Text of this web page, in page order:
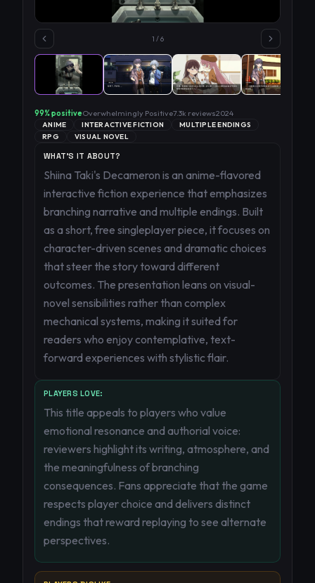
1 /6
99% positiveOverwhelmingly Positive7.3k reviews2024
ANIME INTERACTIVE FICTION
MULTIPLE ENDINGS
RPG
VISUAL NOVEL
WHAT'S IT ABOUT?
Shiina Taki's Decameron is an anime-flavored
interactive fiction experience that emphasizes
branching narrative and multiple endings. Built
as a short, free singleplayer piece, it focuses on
character-driven scenes and dramatic choices
that steer the story toward different
outcomes. The presentation leans on visual-
novel sensibilities rather than complex
mechanical systems, making it suited for
readers who enjoy contemplative, text-
forward experiences with stylistic flair.
PLAYERS LOVE:
This title appeals to players who value
emotional resonance and authorial voice:
reviewers highlight its writing, atmosphere, and
the meaningfulness of branching
consequences. Fans appreciate that the game
respects player choice and delivers distinct
endings that reward replaying to see alternate
perspectives.